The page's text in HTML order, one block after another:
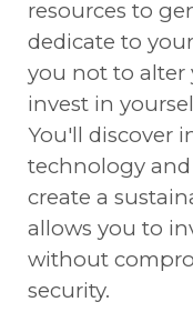
resources to
dedicate to
you not to alter
invest in
You'll discover
technology
create a
allows you to
without
security.